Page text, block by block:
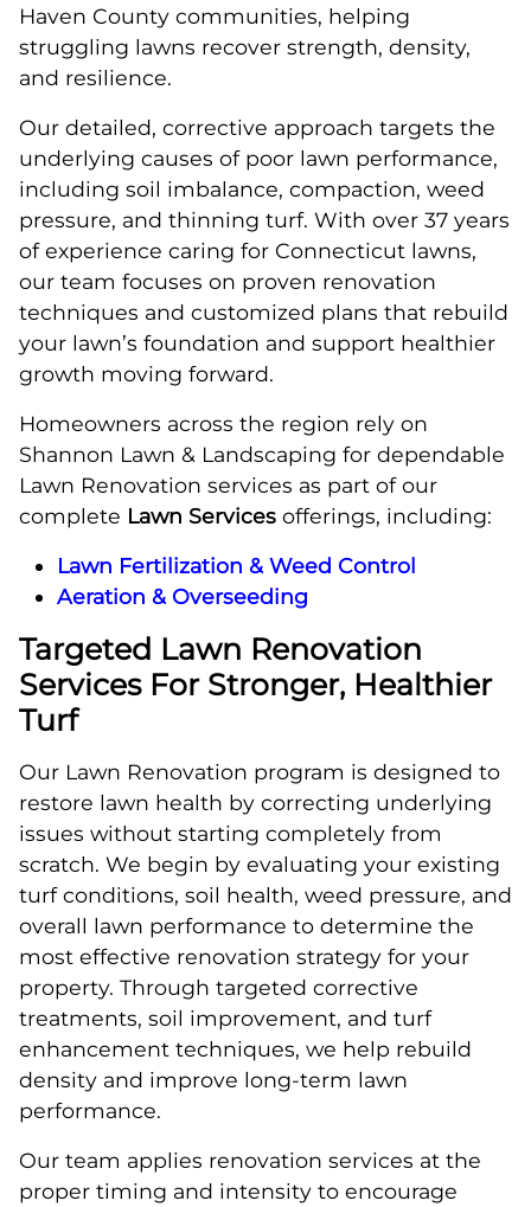
Haven County communities, helping
struggling lawns recover strength, density,
and resilience.
Our detailed, corrective approach targets the
underlying causes of poor lawn performance,
including soil imbalance, compaction, weed
pressure, and thinning turf. With over 37 years
of experience caring for Connecticut lawns,
our team focuses on proven renovation
techniques and customized plans that rebuild
your lawn’s foundation and support healthier
growth moving forward.
Homeowners across the region rely on
Shannon Lawn & Landscaping for dependable
Lawn Renovation services as part of our
complete Lawn Services offerings, including:
Lawn Fertilization & Weed Control
Aeration & Overseeding
Targeted Lawn Renovation
Services For Stronger, Healthier
Turf
Our Lawn Renovation program is designed to
restore lawn health by correcting underlying
issues without starting completely from
scratch. We begin by evaluating your existing
turf conditions, soil health, weed pressure, and
overall lawn performance to determine the
most effective renovation strategy for your
property. Through targeted corrective
treatments, soil improvement, and turf
enhancement techniques, we help rebuild
density and improve long-term lawn
performance.
Our team applies renovation services at the
proper timing and intensity to encourage